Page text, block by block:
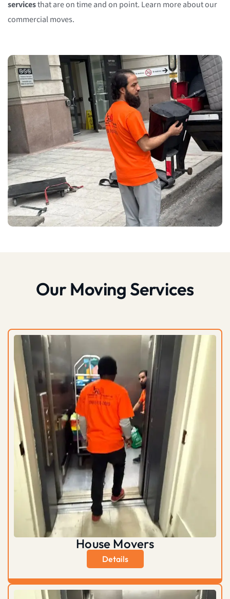
servicesthat are on time and on point. Learn more about our
commercial moves.
Our Moving Services
House Movers
Details